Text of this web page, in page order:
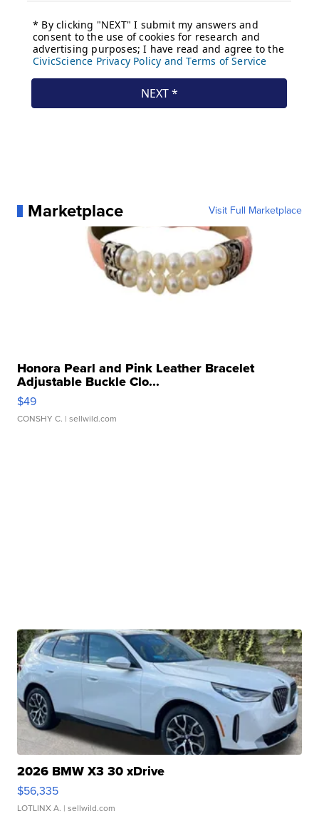
Marketplace Visit Full Marketplace
Honora Pearl and Pink Leather Bracelet
Adjustable Buckle Clo...
$49
CONSHY C. | sellwild.com
2026 BMW X3 30 xDrive
$56,335
LOTLINX A. | sellwild.com